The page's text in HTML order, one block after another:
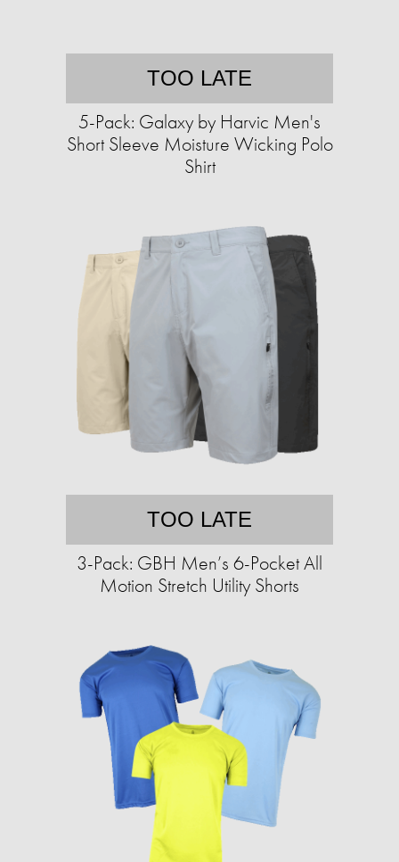
TOO LATE
5-Pack: Galaxy by Harvic Men's
Short Sleeve Moisture Wicking Polo
Shirt
TOO LATE
3-Pack: GBH Men’s 6-Pocket All
Motion Stretch Utility Shorts